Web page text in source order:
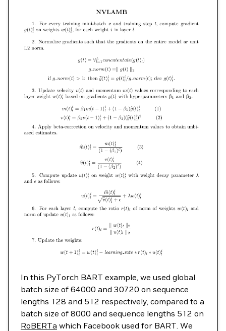
In this PyTorch BART example, we used global
batch size of 64000 and 30720 on sequence
lengths 128 and 512 respectively, compared to a
batch size of 8000 and sequence lengths 512 on
RoBERTa which Facebook used for BART. We